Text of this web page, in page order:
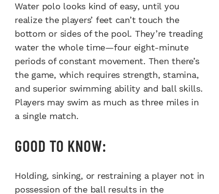
Water polo looks kind of easy, until you
realize the players’ feet can’t touch the
bottom or sides of the pool. They’re treading
water the whole time—four eight-minute
periods of constant movement. Then there’s
the game, which requires strength, stamina,
and superior swimming ability and ball skills.
Players may swim as much as three miles in
a single match.
GOOD TO KNOW:
Holding, sinking, or restraining a player not in
possession of the ball results in the